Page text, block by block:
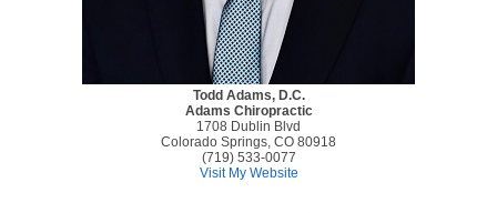
Todd Adams, D.C.
Adams Chiropractic
1708 Dublin Blvd
Colorado Springs, CO 80918
(719) 533-0077
Visit My Website